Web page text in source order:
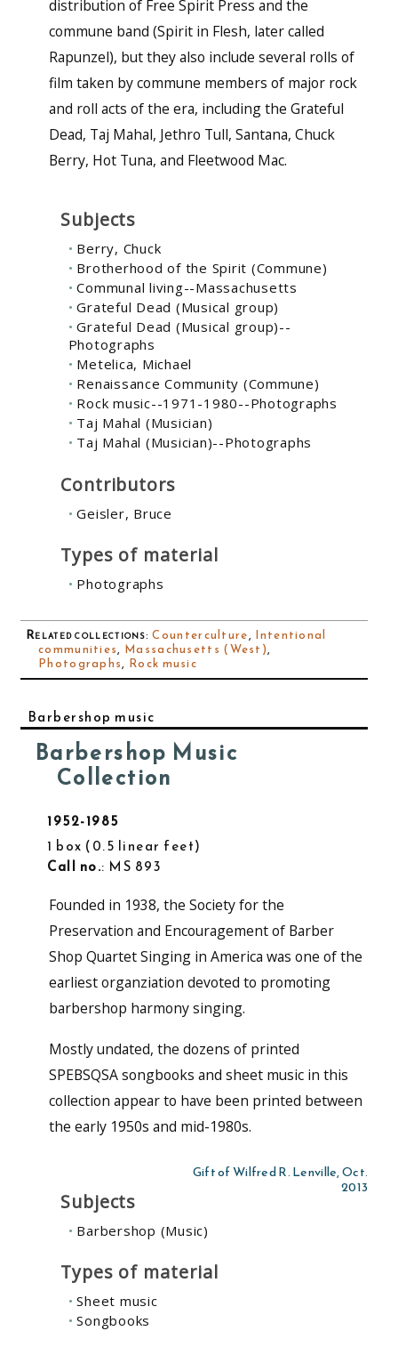
distribution of Free Spirit Press and the
commune band (Spirit in Flesh, later called
Rapunzel), but they also include several rolls of
film taken by commune members of major rock
and roll acts of the era, including the Grateful
Dead, Taj Mahal, Jethro Tull, Santana, Chuck
Berry, Hot Tuna, and Fleetwood Mac.
Subjects
Berry, Chuck
Brotherhood of the Spirit (Commune)
Communal living--Massachusetts
Grateful Dead (Musical group)
Grateful Dead (Musical group)--
Photographs
Metelica, Michael
Renaissance Community (Commune)
Rock music--1971-1980--Photographs
Taj Mahal (Musician)
Taj Mahal (Musician)--Photographs
Contributors
Geisler, Bruce
Types of material
Photographs
Related collections:Counterculture, Intentional
communities, Massachusetts (West),
Photographs, Rock music
Barbershop music
Barbershop Music
Collection
1952-1985
1 box
0.5 linear feet
Call no.: MS 893
Founded in 1938, the Society for the
Preservation and Encouragement of Barber
Shop Quartet Singing in America was one of the
earliest organziation devoted to promoting
barbershop harmony singing.
Mostly undated, the dozens of printed
SPEBSQSA songbooks and sheet music in this
collection appear to have been printed between
the early 1950s and mid-1980s.
Gift of Wilfred R. Lenville, Oct.
2013
Subjects
Barbershop (Music)
Types of material
Sheet music
Songbooks